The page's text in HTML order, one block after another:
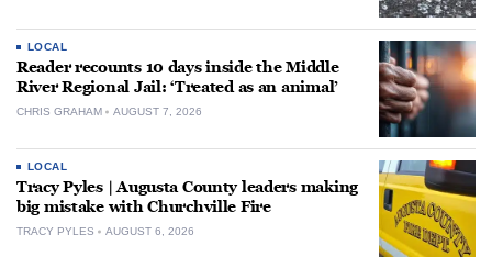
LOCAL
Reader recounts 10 days inside the Middle
River Regional Jail: ‘Treated as an animal’
CHRIS GRAHAM AUGUST 7, 2026
LOCAL
Tracy Pyles | Augusta County leaders making
big mistake with Churchville Fire
TRACY PYLES AUGUST 6, 2026